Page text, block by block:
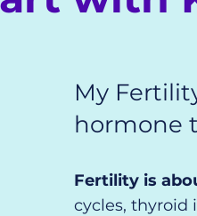
My
hormone
Fertility is
cycles, thyroid